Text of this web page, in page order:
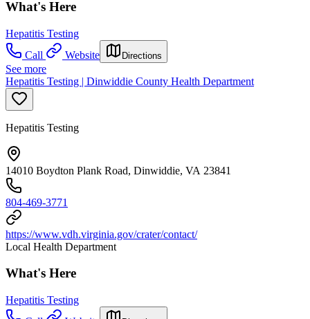
What's Here
Hepatitis Testing
Call
Website Directions
See more
Hepatitis Testing | Dinwiddie County Health Department
Hepatitis Testing
14010 Boydton Plank Road, Dinwiddie, VA 23841
804-469-3771
https://www.vdh.virginia.gov/crater/contact/
Local Health Department
What's Here
Hepatitis Testing